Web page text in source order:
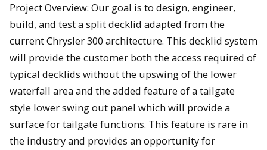
Project Overview: Our goal is to design, engineer,
build, and test a split decklid adapted from the
current Chrysler 300 architecture. This decklid system
will provide the customer both the access required of
typical decklids without the upswing of the lower
waterfall area and the added feature of a tailgate
style lower swing out panel which will provide a
surface for tailgate functions. This feature is rare in
the industry and provides an opportunity for